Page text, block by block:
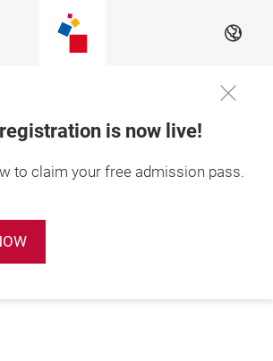
EN
is now live!
to claim your free admission pass.